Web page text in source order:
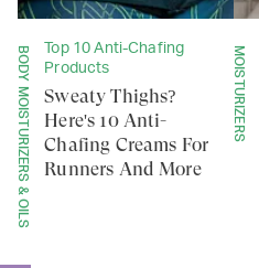
BODY MOISTURIZERS & OILS
Top 10 Anti-Chafing
Products
Sweaty Thighs?
Here's 10 Anti-
Chafing Creams For
Runners And More
MOISTURIZERS